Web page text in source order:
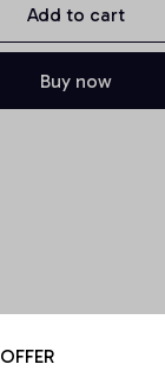
Add to cart
Buy now